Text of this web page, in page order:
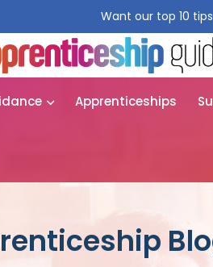
Want our top 10
Apprenticeships